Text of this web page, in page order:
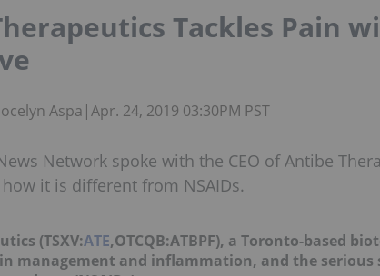
Tackles Pain
Aspa |Apr. 24, 2019 03:30PM PST
Network spoke with the CEO of Antibe
it is different from NSAIDs.
(TSXV:ATE,OTCQB:ATBPF), a Toronto-based
management and inflammation, and the serious